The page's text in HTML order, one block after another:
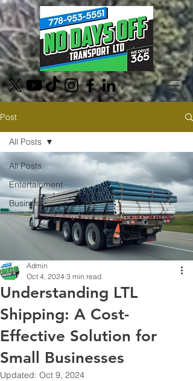
Post
All Posts
Entertainment
Business
All Posts
Understanding LTL
Shipping: A Cost-
Effective Solution for
Small Businesses
Admin
Oct 4, 2024 3 min read
Updated: Oct 9, 2024